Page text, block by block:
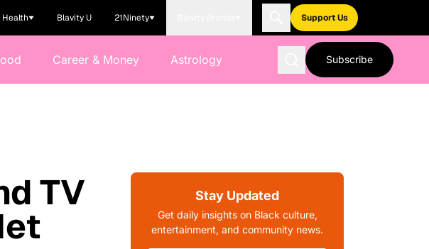
Health Blavity U 21Ninety Support Us
Career & Money Astrology Subscribe
TV Stay Updated
Get daily insights on Black culture,
entertainment, and community news.